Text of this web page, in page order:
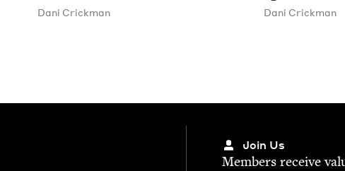
Dani Crick­man Dani Crick­man
Join Us
Mem­bers receive